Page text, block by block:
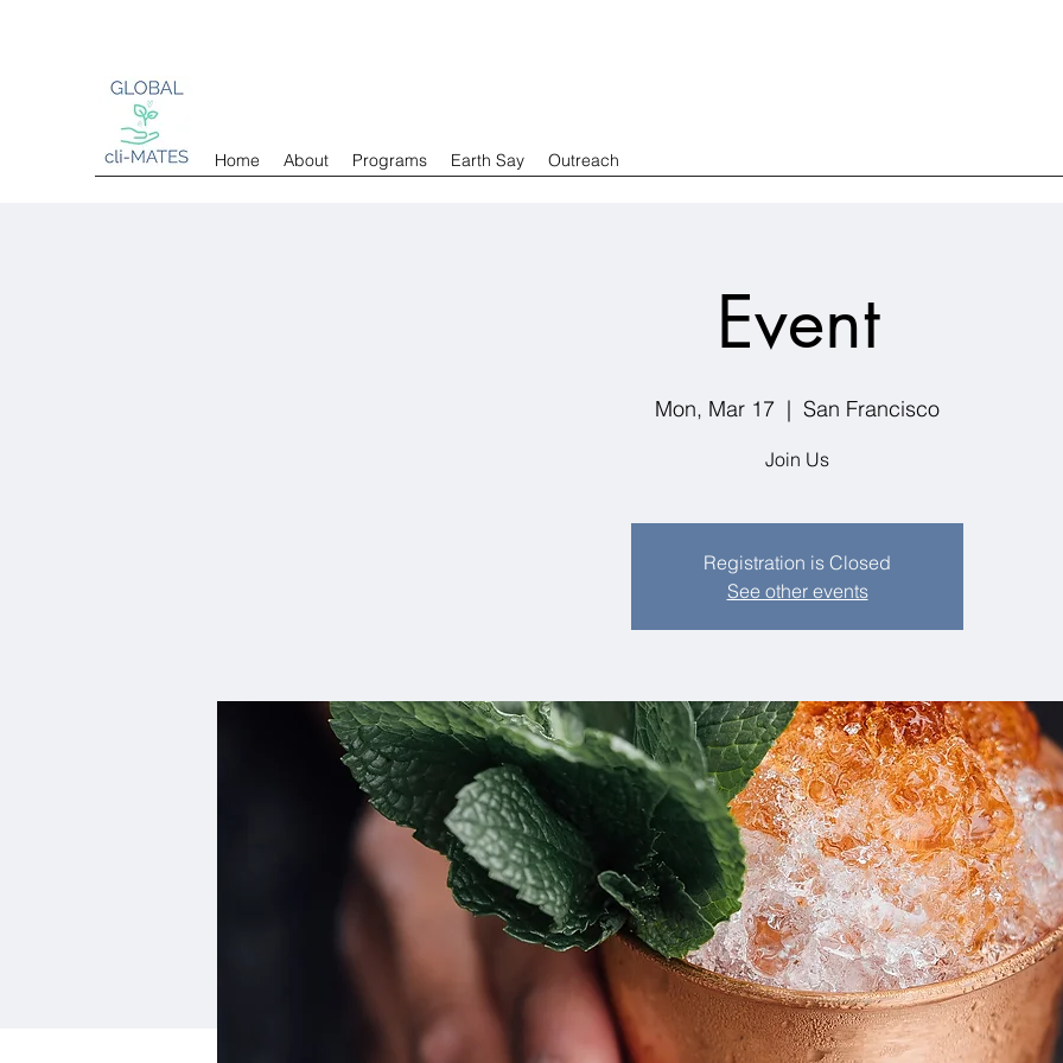
Home About Programs Earth Say Outreach
Event
Mon, Mar 17
  |
San Francisco
Join Us
Registration is Closed
See other events